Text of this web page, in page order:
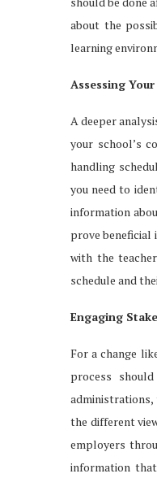
about the
learning
Assessing
A deeper
your school’s
handling
you need to
information
prove beneficial
with the
schedule and
Engaging
For a change
process
administrations,
the different
employers
information